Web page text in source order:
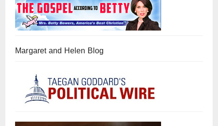
Margaret and Helen Blog